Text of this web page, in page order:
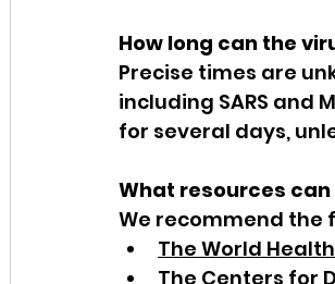
How long can the
Precise times are
including SARS and
for several days,
What resources
We recommend the
The World
The Centers for